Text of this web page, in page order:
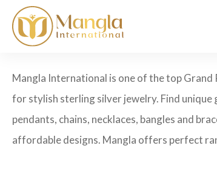
Mangla International is one of the top
for stylish sterling silver jewelry. Find unique
pendants, chains, necklaces, bangles and
affordable designs. Mangla offers perfect